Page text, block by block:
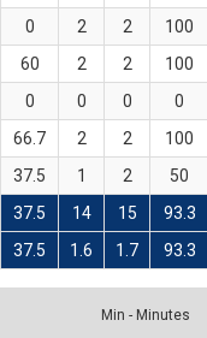
0 2 2 100
60 2 2 100
0 0 0 0
66.7 2 2 100
37.5 1 2 50
37.5 14 15 93.3
37.5 1.6 1.7 93.3
Min - Minutes